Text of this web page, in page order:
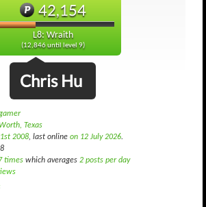
42,154
L8: Wraith
(12,846 until level 9)
Chris Hu
Texas
2008, last online on 12 July 2026.
times which averages 2 posts per day